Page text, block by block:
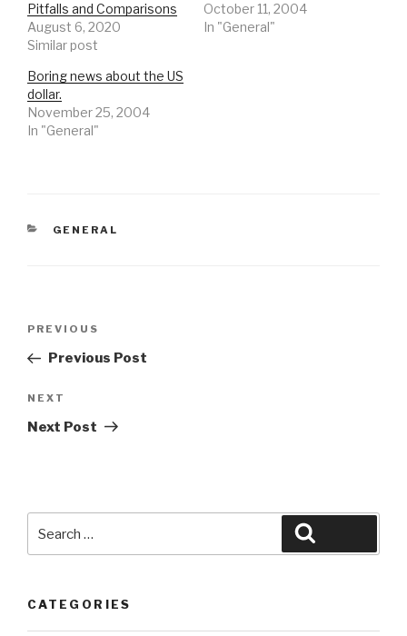
Pitfalls and Comparisons
August 6, 2020
Similar post
October 11, 2004
In "General"
Boring news about the US
dollar.
November 25, 2004
In "General"
CATEGORIES
GENERAL
Previous
Post
PREVIOUS
Previous Post
Next
Post
NEXT
Next Post
for:
CATEGORIES